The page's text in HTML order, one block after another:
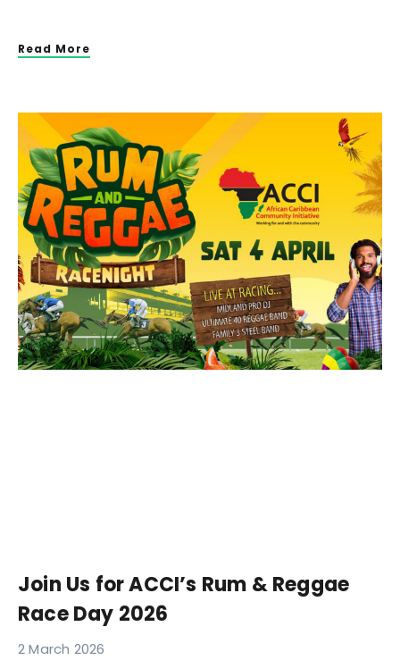
Read More
Join Us for ACCI’s Rum & Reggae
Race Day 2026
2 March 2026